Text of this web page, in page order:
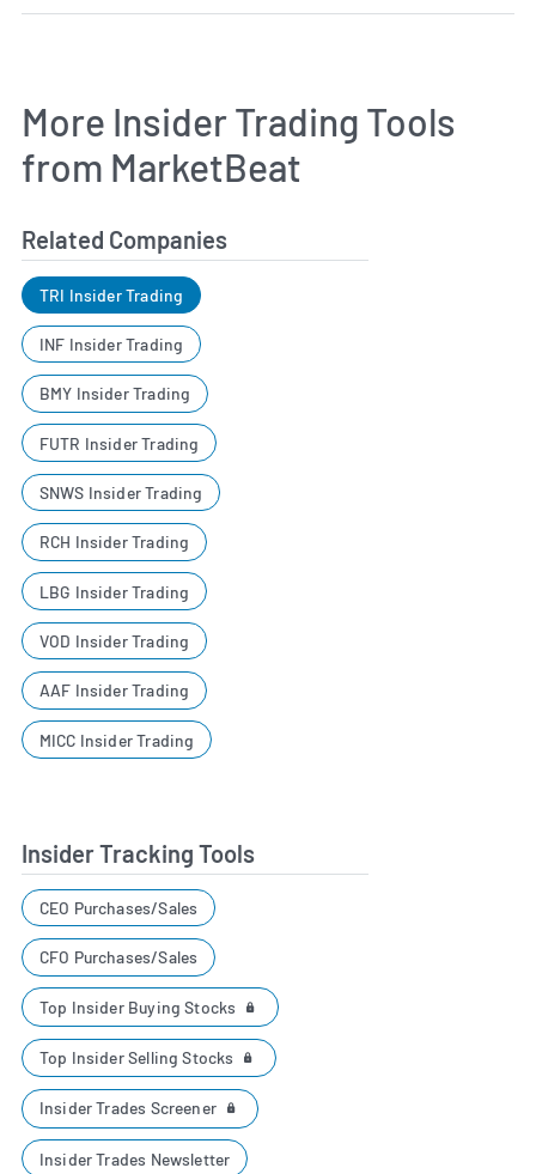
More Insider Trading Tools
from MarketBeat
Related Companies
TRI Insider Trading
INF Insider Trading
BMY Insider Trading
FUTR Insider Trading
SNWS Insider Trading
RCH Insider Trading
LBG Insider Trading
VOD Insider Trading
AAF Insider Trading
MICC Insider Trading
Insider Tracking Tools
CEO Purchases/Sales
CFO Purchases/Sales
Top Insider Buying Stocks
Top Insider Selling Stocks
Insider Trades Screener
Insider Trades Newsletter